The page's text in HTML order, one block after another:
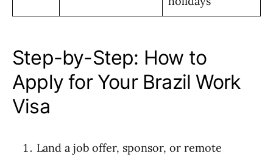
Step-by-Step: How to
Apply for Your Brazil Work
Visa
Land a job offer, sponsor, or remote